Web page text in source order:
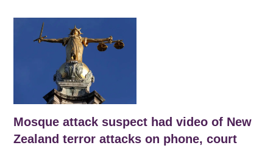
Mosque attack suspect had video of New
Zealand terror attacks on phone, court